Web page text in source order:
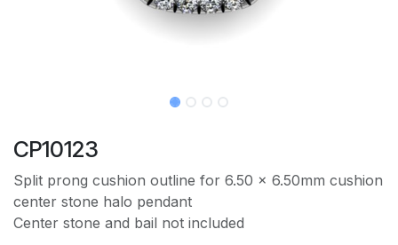
CP10123
Split prong cushion outline for 6.50 x 6.50mm cushion
center stone halo pendant
Center stone and bail not included